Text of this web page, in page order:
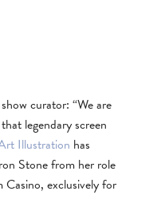
curator: “We are
legendary screen
Illustration has
Stone from her role
Casino, exclusively for